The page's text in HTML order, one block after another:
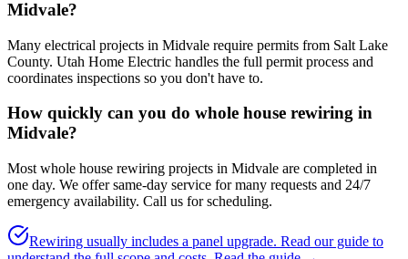
Midvale?
Many electrical projects in Midvale require permits from Salt Lake
County. Utah Home Electric handles the full permit process and
coordinates inspections so you don't have to.
How quickly can you do whole house rewiring in
Midvale?
Most whole house rewiring projects in Midvale are completed in
one day. We offer same-day service for many requests and 24/7
emergency availability. Call us for scheduling.
Rewiring usually includes a panel upgrade. Read our guide to